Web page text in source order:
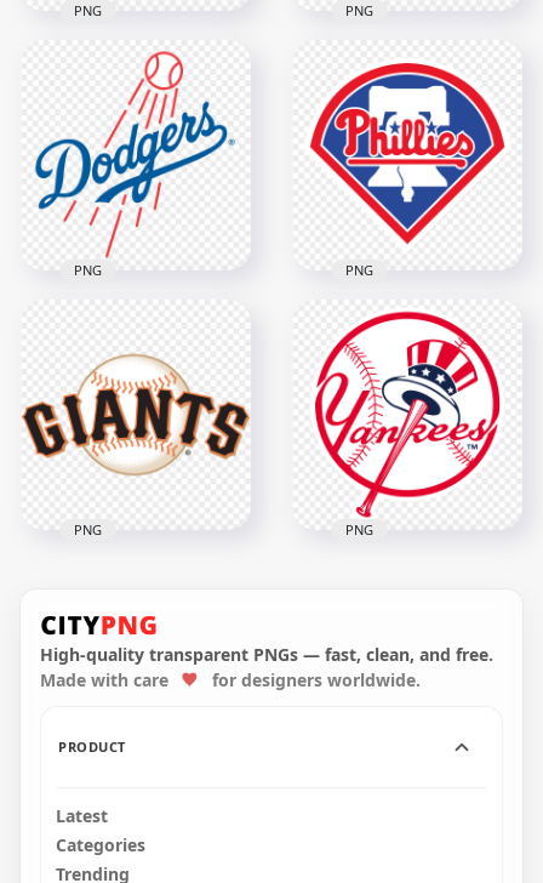
Atlanta Braves
American Baseball
Team Logo
1500x1500
1.2MB
PNG
Detroit Tigers
Baseball Team Logo
1500x1500
405.1kB
PNG
Dodgers Baseball
Team Logo
1500x1500
218.7kB
PNG
Philadelphia Phillies
Logo Baseball Team
1500x1500
237.8kB
PNG
San Francisco Giants
Baseball Team Logo
1500x1500
PNG
Logo Baseball Team
1500x1500
PNG
High-quality transparent PNGs — fast, clean, and free.
Made with care
for designers worldwide.
PRODUCT
Latest
Categories
Trending